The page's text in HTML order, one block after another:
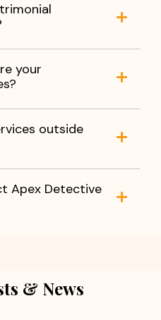
your
outside
Apex Detective
& News